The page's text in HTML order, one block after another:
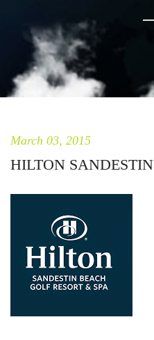
March 03, 2015
HILTON SANDESTIN